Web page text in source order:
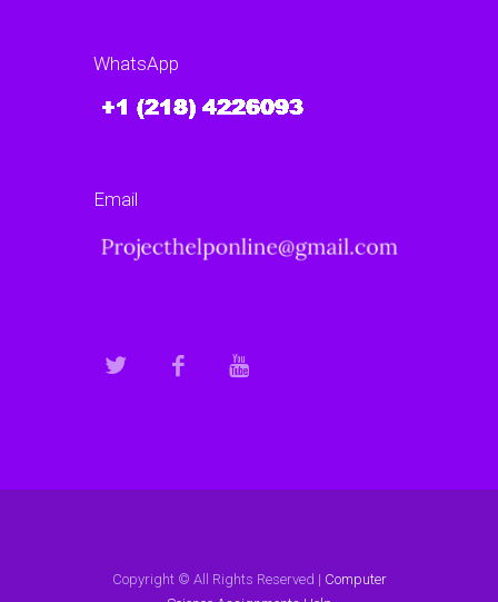
WhatsApp
Email
Copyright © All Rights Reserved | Computer